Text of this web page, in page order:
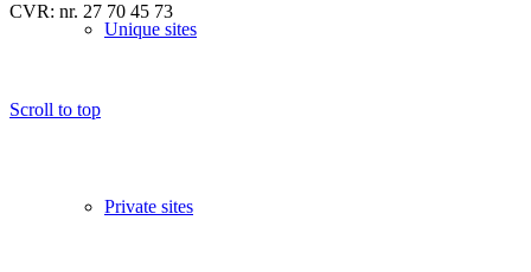
Unique sites
Private sites
CVR: nr. 27 70 45 73
Scroll to top